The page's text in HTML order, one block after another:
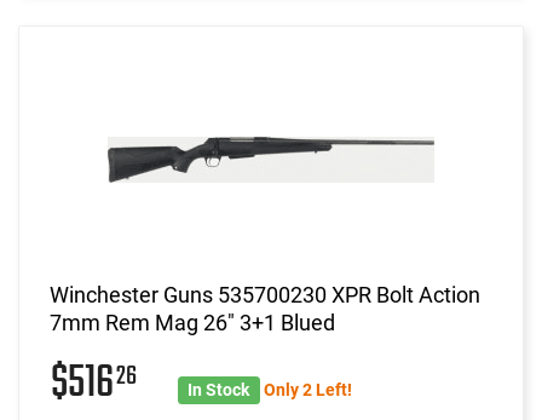
Winchester Guns 535700230 XPR Bolt Action
7mm Rem Mag 26" 3+1 Blued
$51626 In Stock Only 2 Left!